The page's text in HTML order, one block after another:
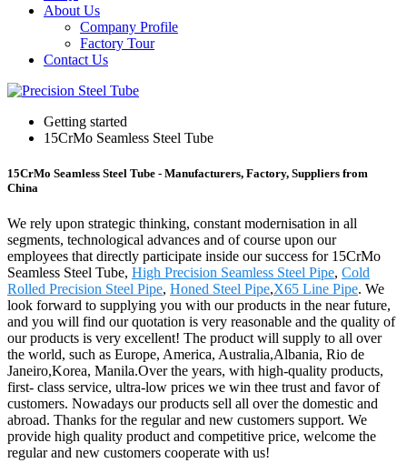
About Us
Company Profile
Factory Tour
Contact Us
Getting started
15CrMo Seamless Steel Tube
15CrMo Seamless Steel Tube - Manufacturers, Factory, Suppliers from
China
We rely upon strategic thinking, constant modernisation in all
segments, technological advances and of course upon our
employees that directly participate inside our success for 15CrMo
Seamless Steel Tube, High Precision Seamless Steel Pipe, Cold
Rolled Precision Steel Pipe, Honed Steel Pipe,X65 Line Pipe. We
look forward to supplying you with our products in the near future,
and you will find our quotation is very reasonable and the quality of
our products is very excellent! The product will supply to all over
the world, such as Europe, America, Australia,Albania, Rio de
Janeiro,Korea, Manila.Over the years, with high-quality products,
first- class service, ultra-low prices we win thee trust and favor of
customers. Nowadays our products sell all over the domestic and
abroad. Thanks for the regular and new customers support. We
provide high quality product and competitive price, welcome the
regular and new customers cooperate with us!